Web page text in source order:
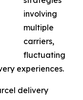
involving
multiple
carriers,
fluctuating
experiences.
delivery